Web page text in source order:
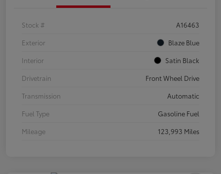
Stock #
A16463
Exterior
Blaze Blue
Interior
Satin Black
Drivetrain
Front Wheel Drive
Transmission
Automatic
Fuel Type
Gasoline Fuel
Mileage
123,993 Miles